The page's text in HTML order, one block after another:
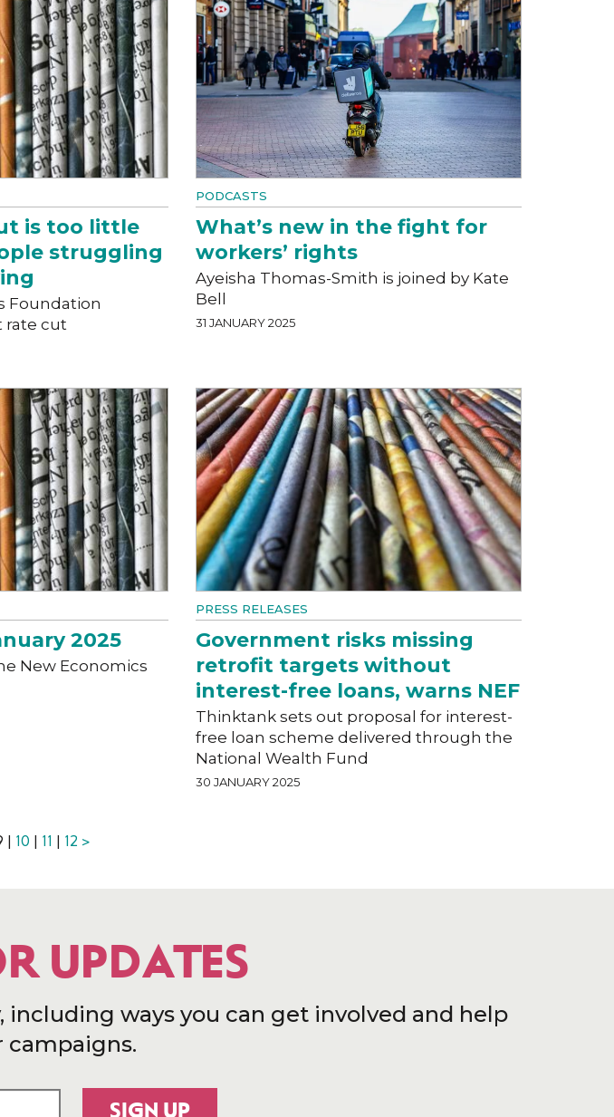
is too little
struggling
Foundation
rate cut
PODCASTS
What’s new in the fight for
workers’ rights
Ayeisha Thomas-Smith is joined by Kate
Bell
31 JANUARY 2025
2025
New Economics
PRESS RELEASES
Government risks missing
retrofit targets without
interest-free loans, warns NEF
Thinktank sets out proposal for interest-
free loan scheme delivered through the
National Wealth Fund
30 JANUARY 2025
| 10 11 12 >
UPDATES
ways you can get involved and help
campaigns.
SIGN UP